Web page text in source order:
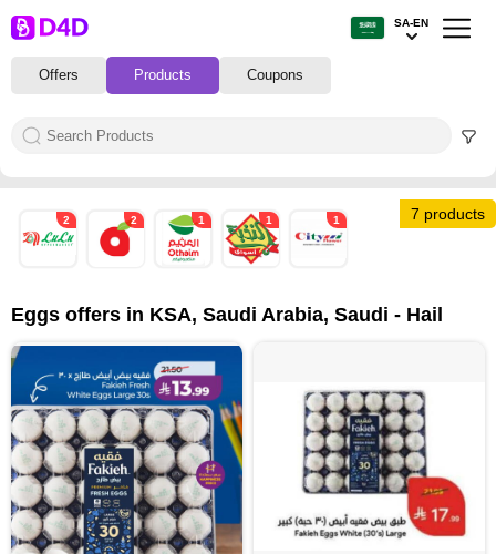
Offers Products Coupons
SA-EN
7 products
2 2 1 1 1
Eggs offers in KSA, Saudi Arabia, Saudi - Hail